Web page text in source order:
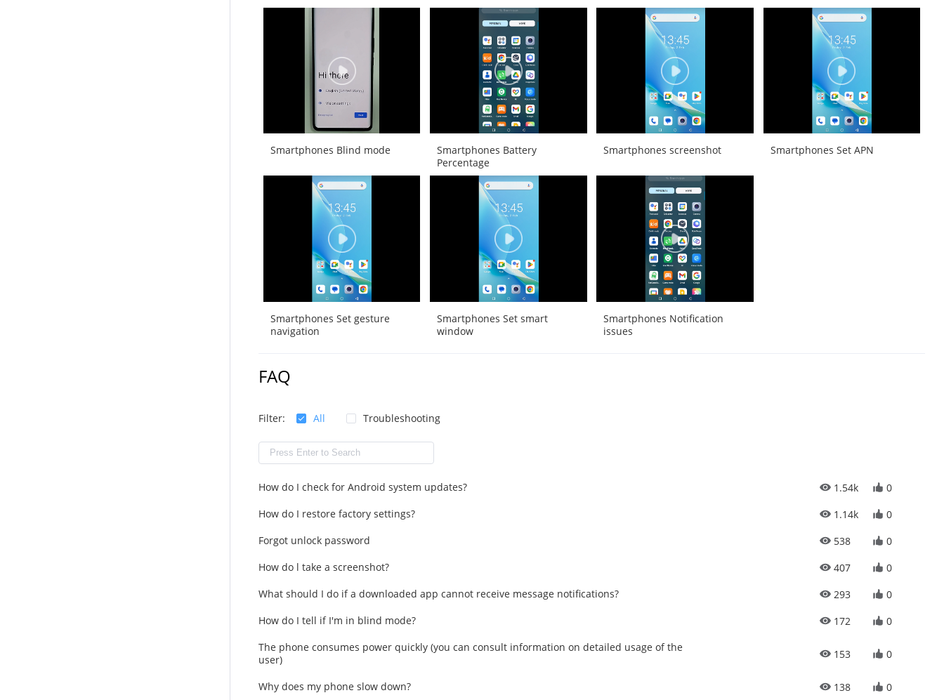
Smartphones Blind mode
Smartphones Battery
Percentage
Smartphones screenshot Smartphones Set APN
Smartphones Set gesture
navigation
Smartphones Set smart
window
Smartphones Notification
issues
FAQ
Filter: All Troubleshooting
How do I check for Android system updates? 1.54k
0
How do I restore factory settings?
1.14k
0
Forgot unlock password
538
0
How do l take a screenshot?
407
0
What should I do if a downloaded app cannot receive message notifications?
293
0
How do I tell if I'm in blind mode?
172
0
The phone consumes power quickly (you can consult information on detailed usage of the
user)
153 0
Why does my phone slow down? 138
0